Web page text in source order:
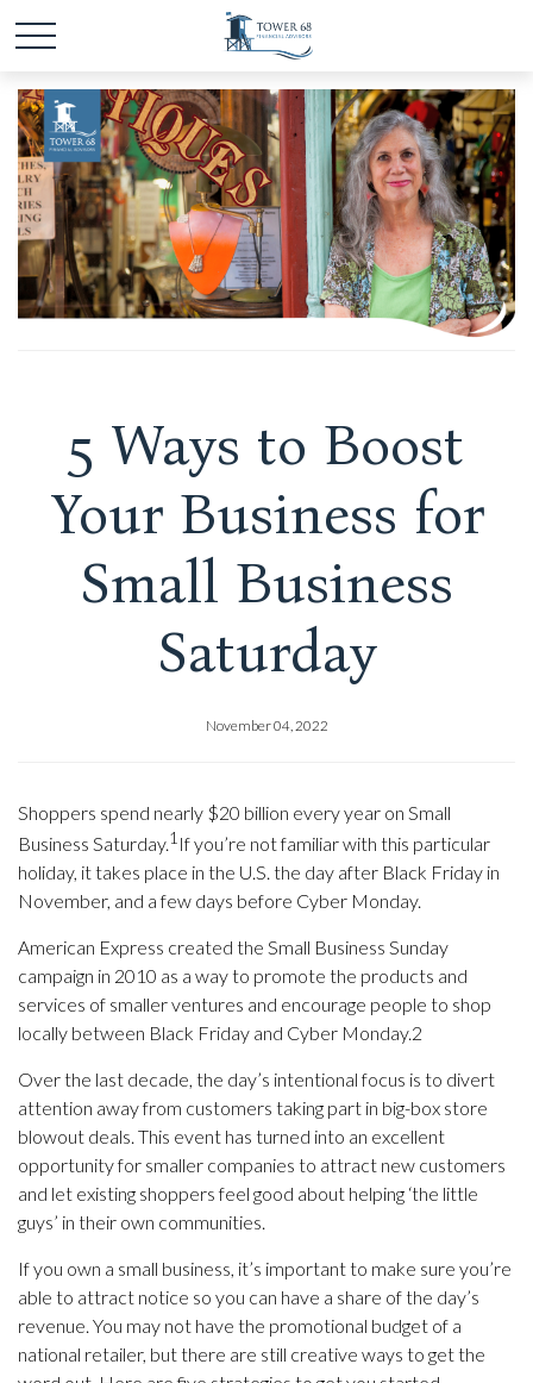
5 Ways to Boost
Your Business for
Small Business
Saturday
November 04, 2022
Shoppers spend nearly $20 billion every year on Small
Business Saturday.1 If you’re not familiar with this particular
holiday, it takes place in the U.S. the day after Black Friday in
November, and a few days before Cyber Monday.
American Express created the Small Business Sunday
campaign in 2010 as a way to promote the products and
services of smaller ventures and encourage people to shop
locally between Black Friday and Cyber Monday.2
Over the last decade, the day’s intentional focus is to divert
attention away from customers taking part in big-box store
blowout deals. This event has turned into an excellent
opportunity for smaller companies to attract new customers
and let existing shoppers feel good about helping ‘the little
guys’ in their own communities.
If you own a small business, it’s important to make sure you’re
able to attract notice so you can have a share of the day’s
revenue. You may not have the promotional budget of a
national retailer, but there are still creative ways to get the